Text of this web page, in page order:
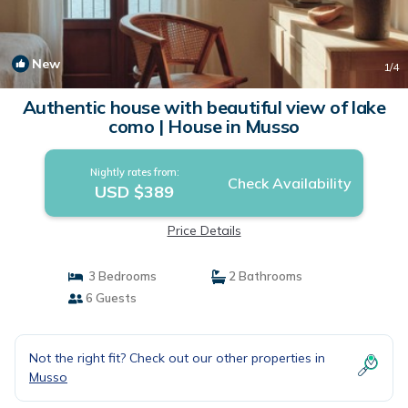
New 1/4
Authentic house with beautiful view of lake
como | House in Musso
Nightly rates from:
USD $389 Check Availability
Price Details
3 Bedrooms
2 Bathrooms
6 Guests
Not the right fit? Check out our other properties in
Musso